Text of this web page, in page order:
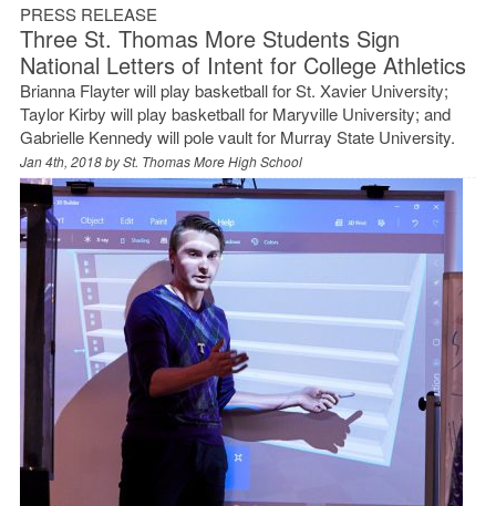
PRESS RELEASE
Three St. Thomas More Students Sign
National Letters of Intent for College Athletics
Brianna Flayter will play basketball for St. Xavier University;
Taylor Kirby will play basketball for Maryville University; and
Gabrielle Kennedy will pole vault for Murray State University.
Jan 4th, 2018 bySt. Thomas More High School